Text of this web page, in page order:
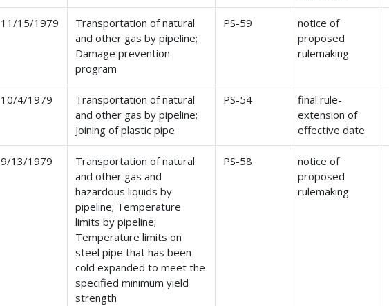
11/15/1979
Transportation of natural
and other gas by pipeline;
Damage prevention
program
PS-59
notice of
proposed
rulemaking
10/4/1979
Transportation of natural
and other gas by pipeline;
Joining of plastic pipe
PS-54
final rule-
extension of
effective date
9/13/1979
Transportation of natural
and other gas and
hazardous liquids by
pipeline; Temperature
limits by pipeline;
Temperature limits on
steel pipe that has been
cold expanded to meet the
specified minimum yield
strength
PS-58
notice of
proposed
rulemaking